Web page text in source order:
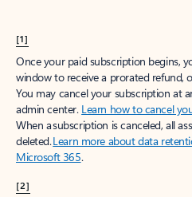
[1]
Once your paid subscription begins,
window to receive a prorated refund,
You may cancel your subscription at
admin center. Learn how to cancel
When a subscription is canceled, all
deleted.Learn more about data
Microsoft 365.
[2]